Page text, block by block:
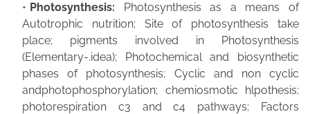
Photosynthesis: Photosynthesis as a means of
Autotrophic nutrition; Site of photosynthesis take
place; pigments involved in Photosynthesis
(Elementary-.idea); Photochemical and biosynthetic
phases of photosynthesis; Cyclic and non cyclic
andphotophosphorylation; chemiosmotic hlpothesis;
photorespiration c3 and c4 pathways; Factors